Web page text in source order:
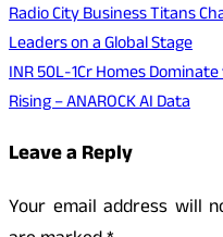
Radio City Business Titans
Leaders on a Global Stage
INR 50L-1Cr Homes
Rising – ANAROCK AI Data
Leave a Reply
Your email address will